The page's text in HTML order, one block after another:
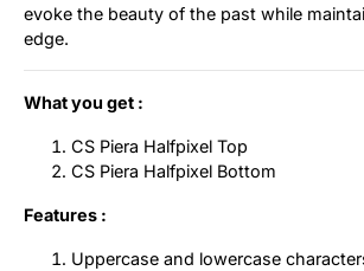
evoke the beauty of the past while
edge.
What you get :
CS Piera Halfpixel Top
CS Piera Halfpixel Bottom
Features :
Uppercase and lowercase